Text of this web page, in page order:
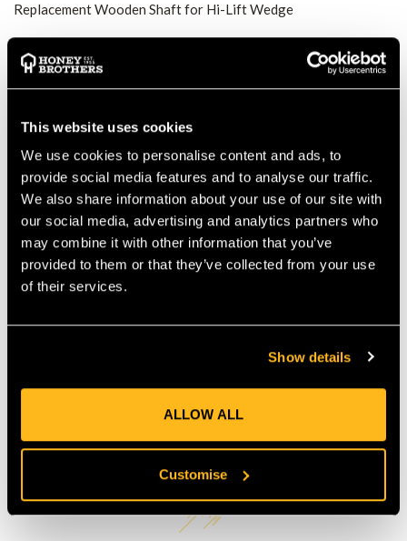
This website uses cookies
We use cookies to personalise content and ads, to
provide social media features and to analyse our traffic.
We also share information about your use of our site with
our social media, advertising and analytics partners who
may combine it with other information that you’ve
provided to them or that they’ve collected from your use
of their services.
Show details
ALLOW ALL
Customise
Replacement Wooden Shaft for Hi-Lift Wedge
Details
MANUFACTURER PART NUMBER:
COUNTRY OF MANUFACTURE:
DE
IA: 0-0-
Product Reviews
Customer Reviews